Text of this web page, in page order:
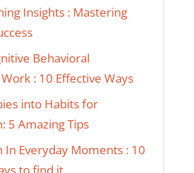
Insights : Mastering
Behavioral
: 10 Effective Ways
into Habits for
5 Amazing Tips
In Everyday Moments : 10